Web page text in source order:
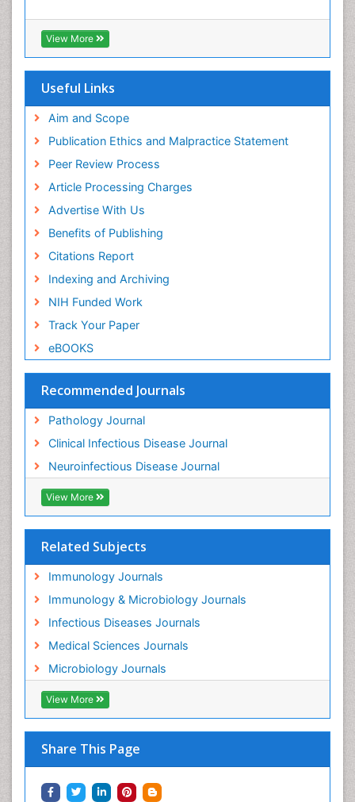
View More
Useful Links
Aim and Scope
Publication Ethics and Malpractice Statement
Peer Review Process
Article Processing Charges
Advertise With Us
Benefits of Publishing
Citations Report
Indexing and Archiving
NIH Funded Work
Track Your Paper
eBOOKS
Recommended Journals
Pathology Journal
Clinical Infectious Disease Journal
Neuroinfectious Disease Journal
View More
Related Subjects
Immunology Journals
Immunology & Microbiology Journals
Infectious Diseases Journals
Medical Sciences Journals
Microbiology Journals
View More
Share This Page
Viral Infections
Viremia
Yeast Infection